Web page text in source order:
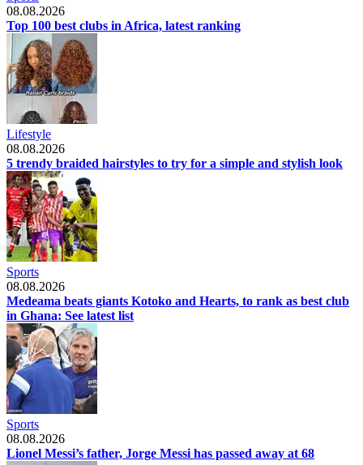
08.08.2026
Top 100 best clubs in Africa, latest ranking
Lifestyle
08.08.2026
5 trendy braided hairstyles to try for a simple and stylish look
Sports
08.08.2026
Medeama beats giants Kotoko and Hearts, to rank as best club
in Ghana: See latest list
Sports
08.08.2026
Lionel Messi’s father, Jorge Messi has passed away at 68